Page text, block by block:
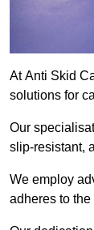
At Anti Skid
solutions for
Our
slip-resistant,
We employ
adheres to